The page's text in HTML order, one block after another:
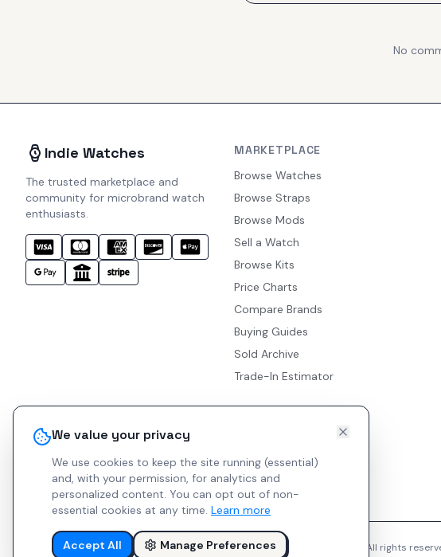
We value your privacy
We use cookies to keep the site running (essential)
and, with your permission, for analytics and
personalized content. You can opt out of non-
essential cookies at any time. Learn more
Accept All Manage Preferences
No
Indie Watches
The trusted marketplace and
community for microbrand watch
enthusiasts.
MARKETPLACE
Browse Watches
Browse Straps
Browse Mods
Sell a Watch
Browse Kits
Price Charts
Compare Brands
Buying Guides
Sold Archive
Trade-In Estimator
© 2026 Indie Watches. All rights